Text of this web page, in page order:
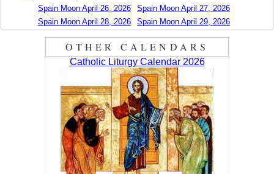
Spain Moon April 26, 2026
Spain Moon April 27, 2026
Spain Moon April 28, 2026
Spain Moon April 29, 2026
OTHER CALENDARS
Catholic Liturgy Calendar 2026